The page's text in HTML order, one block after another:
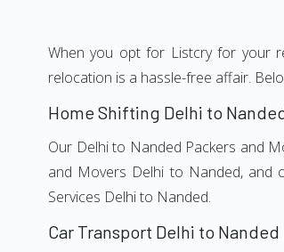
When you opt for Listcry for your
relocation is a hassle-free affair.
Home Shifting Delhi to
Our Delhi to Nanded Packers and
and Movers Delhi to Nanded, and
Services Delhi to Nanded.
Car Transport Delhi to Nanded